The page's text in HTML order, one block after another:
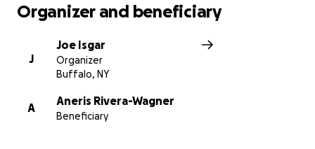
Organizer and beneficiary
J
Joe Isgar
Organizer
Buffalo, NY
A
Aneris Rivera-Wagner
Beneficiary